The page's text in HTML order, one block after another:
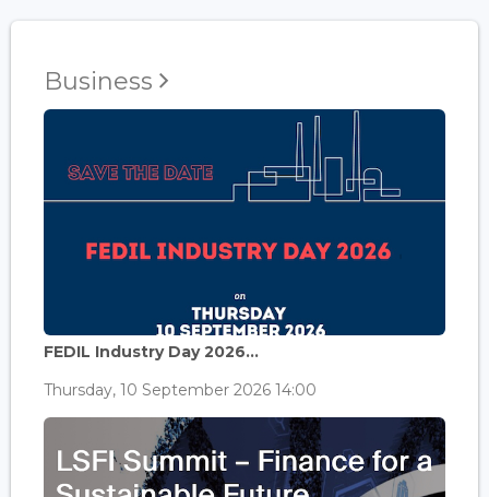
Business
FEDIL Industry Day 2026...
Thursday, 10 September 2026 14:00